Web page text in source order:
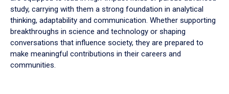
study, carrying with them a strong foundation in analytical
thinking, adaptability and communication. Whether supporting
breakthroughs in science and technology or shaping
conversations that influence society, they are prepared to
make meaningful contributions in their careers and
communities.